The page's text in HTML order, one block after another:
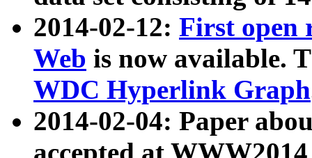
2014-02-12: First open
Web is now available.
WDC Hyperlink Graph
2014-02-04: Paper